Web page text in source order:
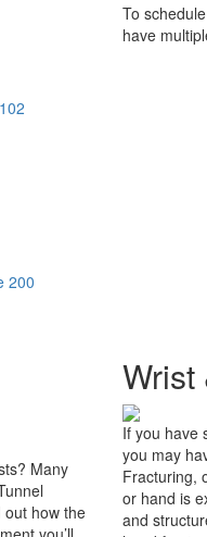
200
To
have
Many
out how the
Wrist
If you have
you may
Fracturing,
or hand is
and